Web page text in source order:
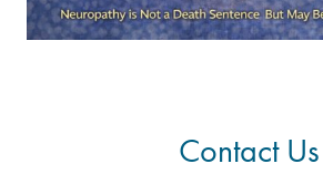
Contact Us